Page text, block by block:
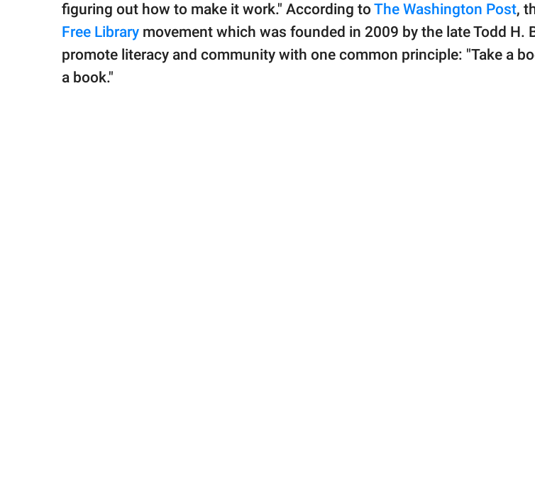
figuring out how to make it work." According toThe Washington Post,
Free Library movement which was founded in 2009 by the late Todd H.
promote literacy and community with one common principle: "Take a
a book."